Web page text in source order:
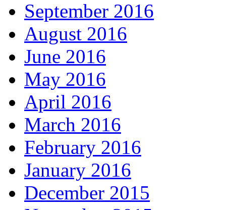
September 2016
August 2016
June 2016
May 2016
April 2016
March 2016
February 2016
January 2016
December 2015